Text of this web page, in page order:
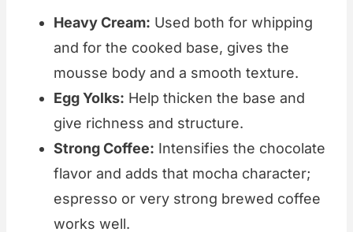
Heavy Cream: Used both for whipping
and for the cooked base, gives the
mousse body and a smooth texture.
Egg Yolks: Help thicken the base and
give richness and structure.
Strong Coffee: Intensifies the chocolate
flavor and adds that mocha character;
espresso or very strong brewed coffee
works well.